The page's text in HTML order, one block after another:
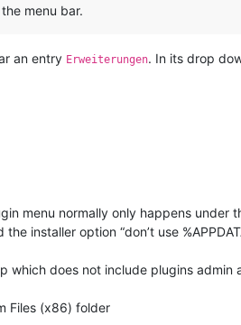
menu bar.
an entry Erweiterungen. In its drop
menu normally only happens under
installer option “don’t use
which does not include plugins admin
Files (x86) folder